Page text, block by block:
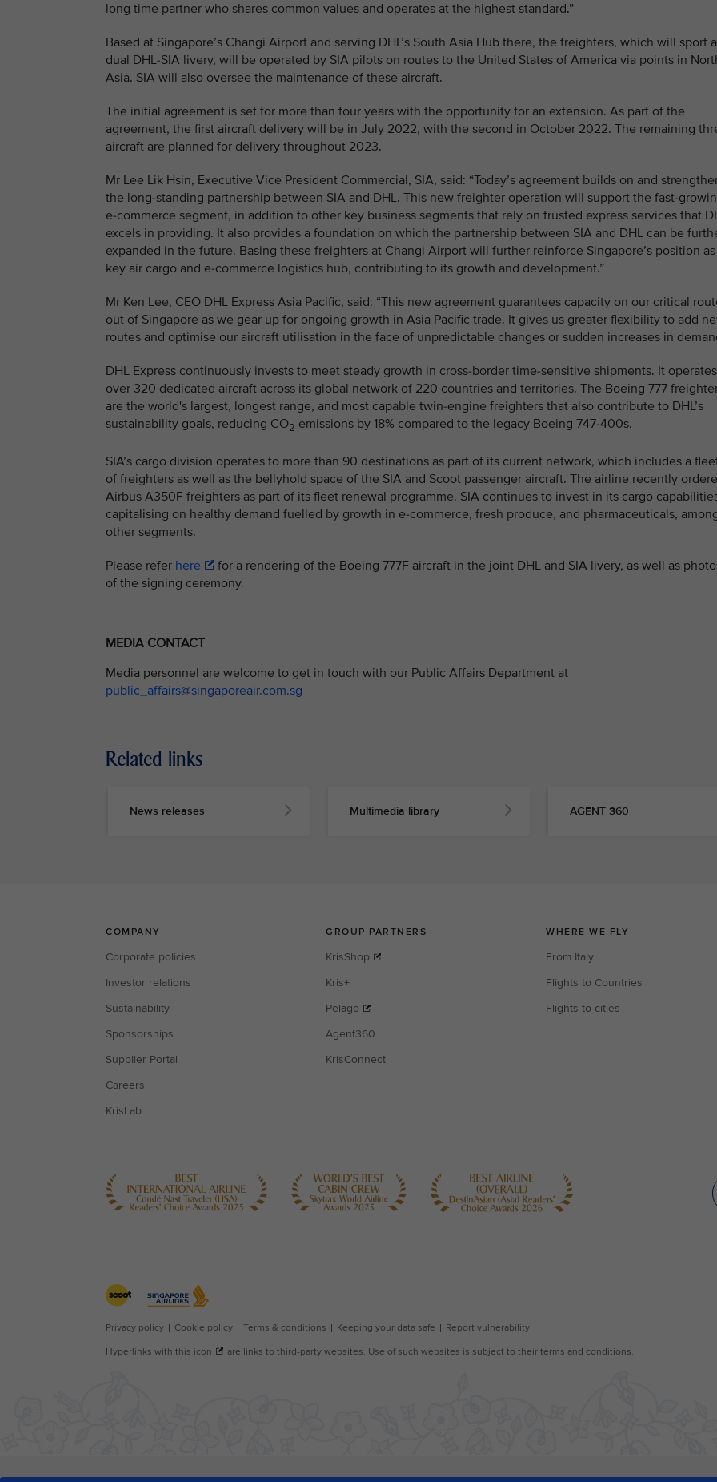
long time partner who shares common values and operates at the highest standard.”
Based at Singapore’s Changi Airport and serving DHL’s South Asia Hub there, the freighters, which will sport a
dual DHL-SIA livery, will be operated by SIA pilots on routes to the United States of America via points in
Asia. SIA will also oversee the maintenance of these aircraft.
The initial agreement is set for more than four years with the opportunity for an extension. As part of the
agreement, the first aircraft delivery will be in July 2022, with the second in October 2022. The remaining
aircraft are planned for delivery throughout 2023.
Mr Lee Lik Hsin, Executive Vice President Commercial, SIA, said: “Today’s agreement builds on and
the long-standing partnership between SIA and DHL. This new freighter operation will support the fast-
e-commerce segment, in addition to other key business segments that rely on trusted express services that
excels in providing. It also provides a foundation on which the partnership between SIA and DHL can be
expanded in the future. Basing these freighters at Changi Airport will further reinforce Singapore’s position as
key air cargo and e-commerce logistics hub, contributing to its growth and development.”
Mr Ken Lee, CEO DHL Express Asia Pacific, said: “This new agreement guarantees capacity on our critical
out of Singapore as we gear up for ongoing growth in Asia Pacific trade. It gives us greater flexibility to add
routes and optimise our aircraft utilisation in the face of unpredictable changes or sudden increases in
DHL Express continuously invests to meet steady growth in cross-border time-sensitive shipments. It operates
over 320 dedicated aircraft across its global network of 220 countries and territories. The Boeing 777
are the world's largest, longest range, and most capable twin-engine freighters that also contribute to DHL’s
sustainability goals, reducing CO2 emissions by 18% compared to the legacy Boeing 747-400s.
SIA’s cargo division operates to more than 90 destinations as part of its current network, which includes a
of freighters as well as the bellyhold space of the SIA and Scoot passenger aircraft. The airline recently
Airbus A350F freighters as part of its fleet renewal programme. SIA continues to invest in its cargo
capitalising on healthy demand fuelled by growth in e-commerce, fresh produce, and pharmaceuticals,
other segments.
Please refer here
for a rendering of the Boeing 777F aircraft in the joint DHL and SIA livery, as well as
of the signing ceremony.
MEDIA CONTACT
Media personnel are welcome to get in touch with our Public Affairs Department at
public_affairs@singaporeair.com.sg
Related links
News releases Multimedia library AGENT 360